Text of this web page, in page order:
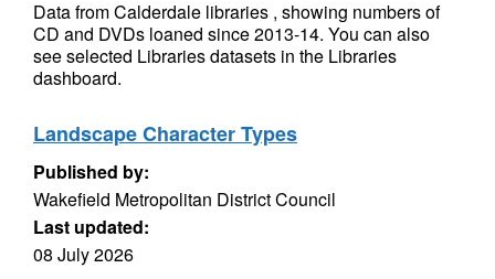
Data from Calderdale libraries , showing numbers of
CD and DVDs loaned since 2013-14. You can also
see selected Libraries datasets in the Libraries
dashboard.
Landscape Character Types
Published by:
Wakefield Metropolitan District Council
Last updated:
08 July 2026